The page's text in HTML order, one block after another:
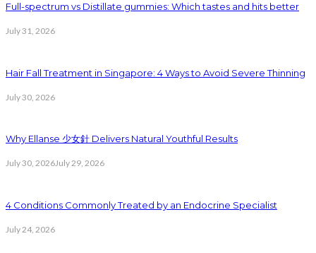
Full-spectrum vs Distillate gummies: Which tastes and hits better
July 31, 2026
Hair Fall Treatment in Singapore: 4 Ways to Avoid Severe Thinning
July 30, 2026
Why Ellanse 少女針 Delivers Natural Youthful Results
July 30, 2026July 29, 2026
4 Conditions Commonly Treated by an Endocrine Specialist
July 24, 2026